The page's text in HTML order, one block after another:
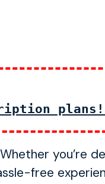
you’re
free